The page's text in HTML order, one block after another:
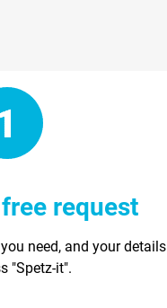
request
need, and your details
"Spetz-it".